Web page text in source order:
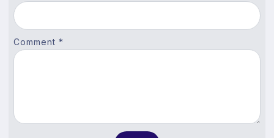
Comment *